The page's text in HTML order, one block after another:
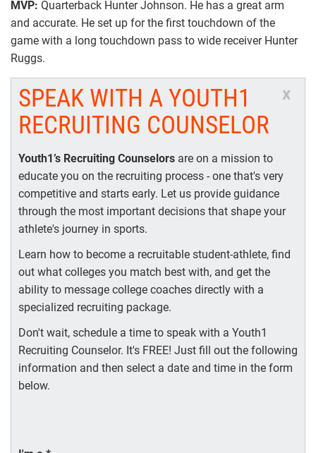
MVP: Quarterback Hunter Johnson. He has a great arm
and accurate. He set up for the first touchdown of the
game with a long touchdown pass to wide receiver Hunter
Ruggs.
x
SPEAK WITH A YOUTH1
RECRUITING COUNSELOR
Youth1’s Recruiting Counselors are on a mission to
educate you on the recruiting process - one that's very
competitive and starts early. Let us provide guidance
through the most important decisions that shape your
athlete's journey in sports.
Learn how to become a recruitable student-athlete, find
out what colleges you match best with, and get the
ability to message college coaches directly with a
specialized recruiting package.
Don't wait, schedule a time to speak with a Youth1
Recruiting Counselor. It's FREE! Just fill out the following
information and then select a date and time in the form
below.